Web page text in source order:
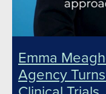
Emma
Agency